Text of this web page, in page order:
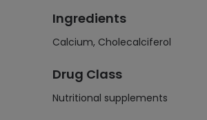
Ingredients
Calcium, Cholecalciferol
Drug Class
Nutritional supplements